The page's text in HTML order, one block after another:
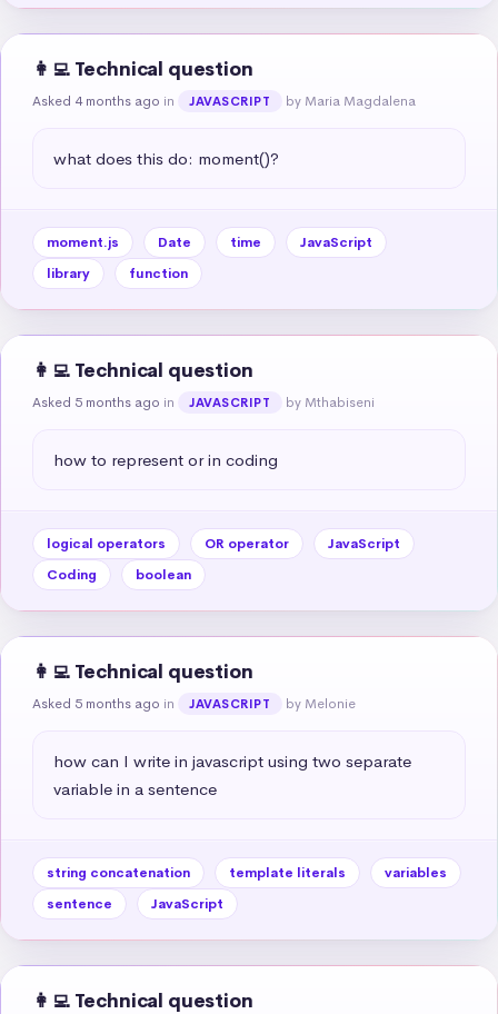
👩‍💻 Technical question
Asked 4 months ago in JAVASCRIPT by Maria Magdalena
what does this do: moment()?
moment.js Date time
JavaScript
library
function
👩‍💻 Technical question
Asked 5 months ago in JAVASCRIPT by Mthabiseni
how to represent or in coding
logical operators OR operator
JavaScript
Coding
boolean
👩‍💻 Technical question
Asked 5 months ago in JAVASCRIPT by Melonie
how can I write in javascript using two separate
variable in a sentence
string concatenation template literals
variables
sentence
JavaScript
👩‍💻 Technical question